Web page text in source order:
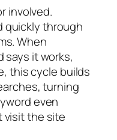
involved.
quickly through
When
says it works,
this cycle builds
turning
even
visit the site